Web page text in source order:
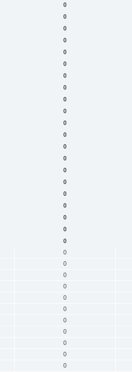
0
0
0
0
0
0
0
0
0
0
0
0
0
0
0
0
0
0
0
0
0
0
0
0
0
0
0
0
0
0
0
0